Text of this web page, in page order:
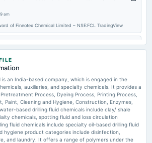
.
Dividend
am
of Fineotex Chemical Limited – NSE:FCL TradingView
Maker
pm
Market with Acquisition of Established Oilfield Chemicals
Actuals & Estimates (NSE:FCL) - TradingView
am
& Estimates (NSE:FCL) TradingView
is an India-based company, which is engaged in the
auxiliaries, and specialty chemicals. It provides a
Process, Dyeing Process, Printing Process,
Paint, Cleaning and Hygiene, Construction, Enzymes,
based drilling fluid chemicals include clay/ shale
chemicals, spotting fluid and loss circulation
fluid chemicals include specialty oil-based drilling fluid
hygiene product categories include disinfection,
and laundry. It offers a range of polymers under the